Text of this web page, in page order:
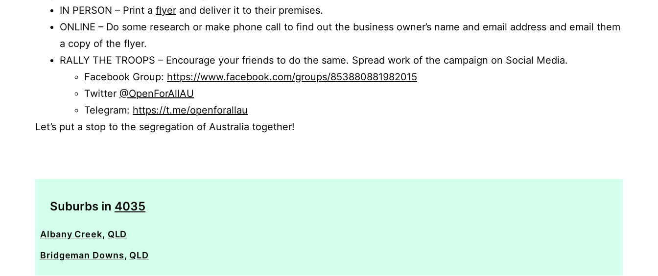
IN PERSON – Print a flyer and deliver it to their premises.
ONLINE – Do some research or make phone call to find out the business owner’s name and email address and email them
a copy of the flyer.
RALLY THE TROOPS – Encourage your friends to do the same. Spread work of the campaign on Social Media.
Facebook Group: https://www.facebook.com/groups/853880881982015
Twitter @OpenForAllAU
Telegram: https://t.me/openforallau
Let’s put a stop to the segregation of Australia together!
Suburbs in 4035
Albany Creek, QLD
Bridgeman Downs, QLD